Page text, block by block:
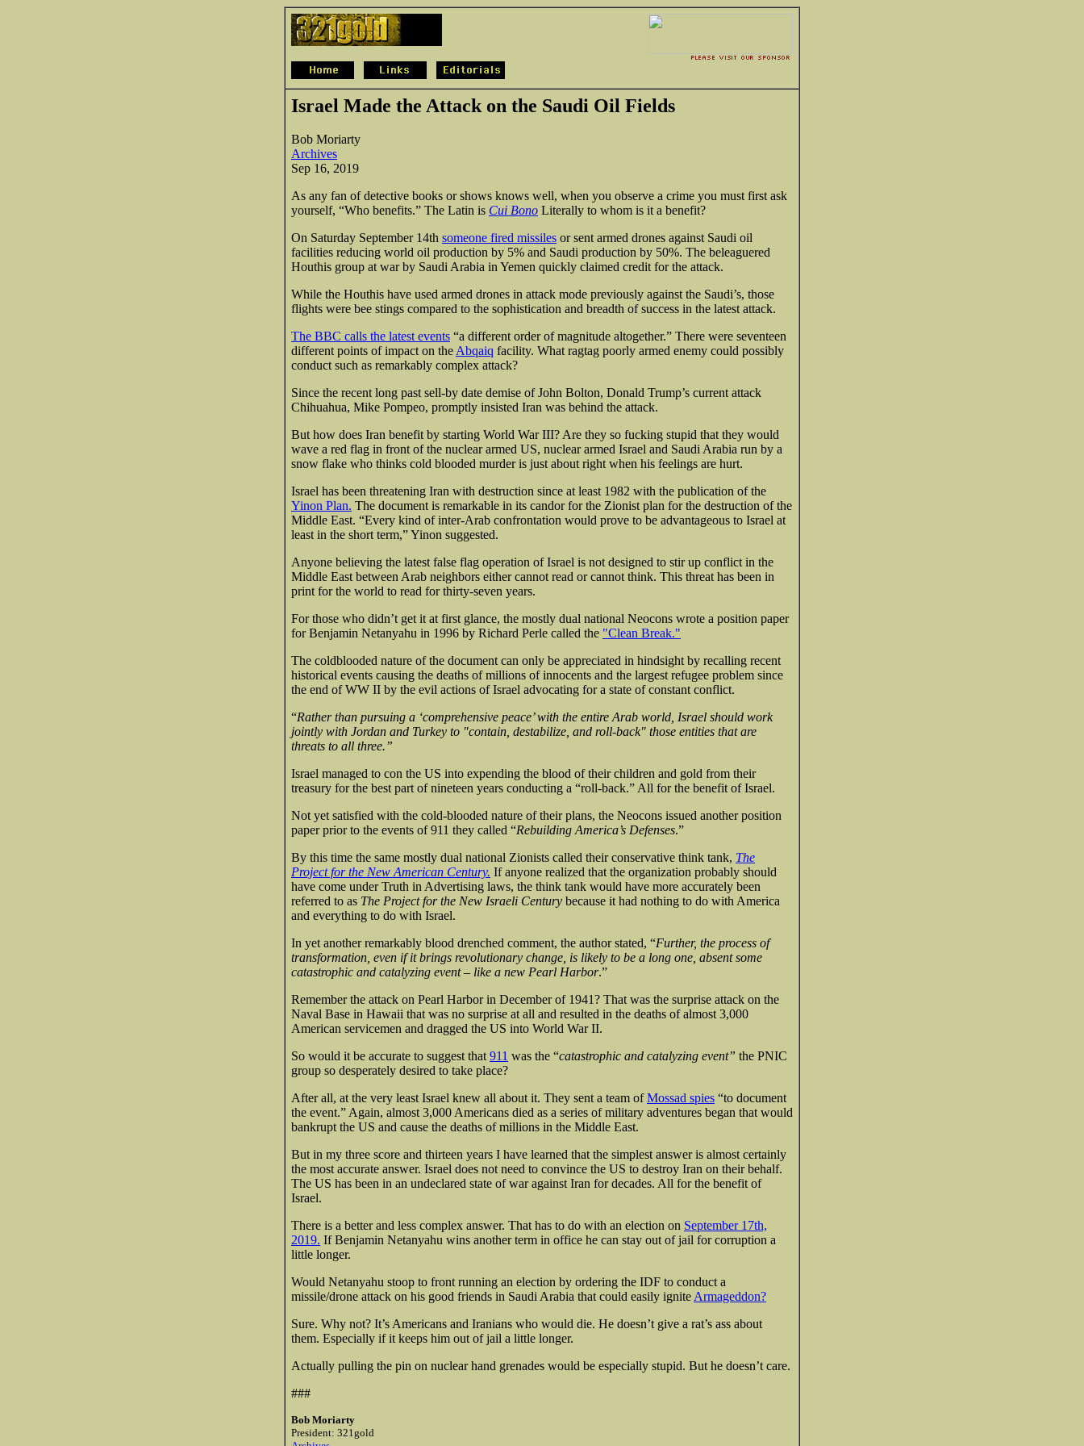
Israel Made the Attack on the Saudi Oil Fields
Bob Moriarty
Archives
Sep 16, 2019
As any fan of detective books or shows knows well, when you observe a crime you must first ask
yourself, “Who benefits.” The Latin is Cui Bono Literally to whom is it a benefit?
On Saturday September 14th someone fired missiles or sent armed drones against Saudi oil
facilities reducing world oil production by 5% and Saudi production by 50%. The beleaguered
Houthis group at war by Saudi Arabia in Yemen quickly claimed credit for the attack.
While the Houthis have used armed drones in attack mode previously against the Saudi’s, those
flights were bee stings compared to the sophistication and breadth of success in the latest attack.
The BBC calls the latest events “a different order of magnitude altogether.” There were seventeen
different points of impact on the Abqaiq facility. What ragtag poorly armed enemy could possibly
conduct such as remarkably complex attack?
Since the recent long past sell-by date demise of John Bolton, Donald Trump’s current attack
Chihuahua, Mike Pompeo, promptly insisted Iran was behind the attack.
But how does Iran benefit by starting World War III? Are they so fucking stupid that they would
wave a red flag in front of the nuclear armed US, nuclear armed Israel and Saudi Arabia run by a
snow flake who thinks cold blooded murder is just about right when his feelings are hurt.
Israel has been threatening Iran with destruction since at least 1982 with the publication of the
Yinon Plan. The document is remarkable in its candor for the Zionist plan for the destruction of the
Middle East. “Every kind of inter-Arab confrontation would prove to be advantageous to Israel at
least in the short term,” Yinon suggested.
Anyone believing the latest false flag operation of Israel is not designed to stir up conflict in the
Middle East between Arab neighbors either cannot read or cannot think. This threat has been in
print for the world to read for thirty-seven years.
For those who didn’t get it at first glance, the mostly dual national Neocons wrote a position paper
for Benjamin Netanyahu in 1996 by Richard Perle called the "Clean Break."
The coldblooded nature of the document can only be appreciated in hindsight by recalling recent
historical events causing the deaths of millions of innocents and the largest refugee problem since
the end of WW II by the evil actions of Israel advocating for a state of constant conflict.
“Rather than pursuing a ‘comprehensive peace’ with the entire Arab world, Israel should work
jointly with Jordan and Turkey to "contain, destabilize, and roll-back" those entities that are
threats to all three.”
Israel managed to con the US into expending the blood of their children and gold from their
treasury for the best part of nineteen years conducting a “roll-back.” All for the benefit of Israel.
Not yet satisfied with the cold-blooded nature of their plans, the Neocons issued another position
paper prior to the events of 911 they called “Rebuilding America’s Defenses.”
By this time the same mostly dual national Zionists called their conservative think tank, The
Project for the New American Century. If anyone realized that the organization probably should
have come under Truth in Advertising laws, the think tank would have more accurately been
referred to as The Project for the New Israeli Century because it had nothing to do with America
and everything to do with Israel.
In yet another remarkably blood drenched comment, the author stated, “Further, the process of
transformation, even if it brings revolutionary change, is likely to be a long one, absent some
catastrophic and catalyzing event – like a new Pearl Harbor.”
Remember the attack on Pearl Harbor in December of 1941? That was the surprise attack on the
Naval Base in Hawaii that was no surprise at all and resulted in the deaths of almost 3,000
American servicemen and dragged the US into World War II.
So would it be accurate to suggest that 911 was the “catastrophic and catalyzing event” the PNIC
group so desperately desired to take place?
After all, at the very least Israel knew all about it. They sent a team ofMossad spies “to document
the event.” Again, almost 3,000 Americans died as a series of military adventures began that would
bankrupt the US and cause the deaths of millions in the Middle East.
But in my three score and thirteen years I have learned that the simplest answer is almost certainly
the most accurate answer. Israel does not need to convince the US to destroy Iran on their behalf.
The US has been in an undeclared state of war against Iran for decades. All for the benefit of
Israel.
There is a better and less complex answer. That has to do with an election on September 17th,
2019. If Benjamin Netanyahu wins another term in office he can stay out of jail for corruption a
little longer.
Would Netanyahu stoop to front running an election by ordering the IDF to conduct a
missile/drone attack on his good friends in Saudi Arabia that could easily ignite Armageddon?
Sure. Why not? It’s Americans and Iranians who would die. He doesn’t give a rat’s ass about
them. Especially if it keeps him out of jail a little longer.
Actually pulling the pin on nuclear hand grenades would be especially stupid. But he doesn’t care.
###
Bob Moriarty
President: 321gold